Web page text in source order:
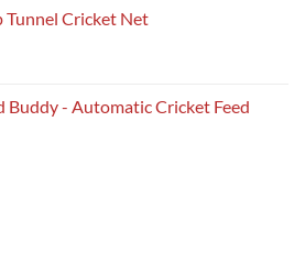
Tunnel Cricket Net
Buddy - Automatic Cricket Feed